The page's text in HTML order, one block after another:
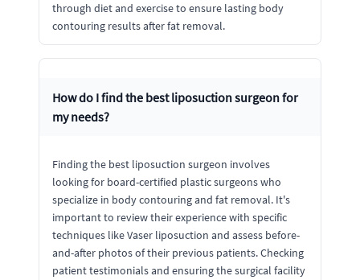
through diet and exercise to ensure lasting body
contouring results after fat removal.
How do I find the best liposuction surgeon for
my needs?
Finding the best liposuction surgeon involves
looking for board-certified plastic surgeons who
specialize in body contouring and fat removal. It's
important to review their experience with specific
techniques like Vaser liposuction and assess before-
and-after photos of their previous patients. Checking
patient testimonials and ensuring the surgical facility